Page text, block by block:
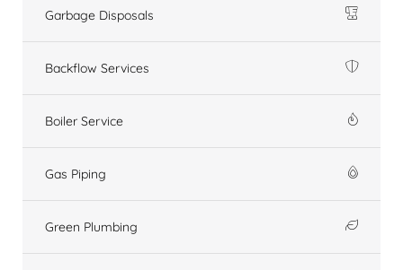
Garbage Disposals
Backflow Services
Boiler Service
Gas Piping
Green Plumbing